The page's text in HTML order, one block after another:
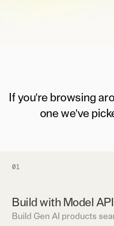
If you're browsing
one we've
01
Build with Model
Build Gen AI products